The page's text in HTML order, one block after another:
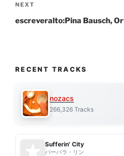
Next
Post
NEXT
escreveralto:Pina Bausch,
RECENT TRACKS
nozacs
266,326 Tracks
Sufferin' City
バーバラ・リン